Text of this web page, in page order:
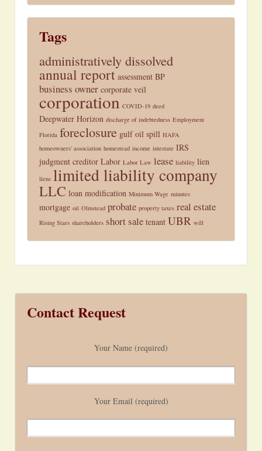
Tags
administratively dissolved
annual report assessment BP
business owner corporate veil
corporation COVID-19 deed
Deepwater Horizon discharge of indebtedness Employment
Florida foreclosure gulf oil spill HAFA
homeowners' association homestead income intestate IRS
judgment creditor Labor Labor Law lease liability lien
liens limited liability company
LLC loan modification Minimum Wage minutes
mortgage oil Olmstead probate property taxes real estate
Rising Stars shareholders short sale tenant UBR will
Contact Request
Your Name (required)
Your Email (required)